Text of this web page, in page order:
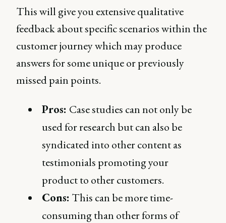
This will give you extensive qualitative
feedback about specific scenarios within the
customer journey which may produce
answers for some unique or previously
missed pain points.
Pros: Case studies can not only be
used for research but can also be
syndicated into other content as
testimonials promoting your
product to other customers.
Cons: This can be more time-
consuming than other forms of